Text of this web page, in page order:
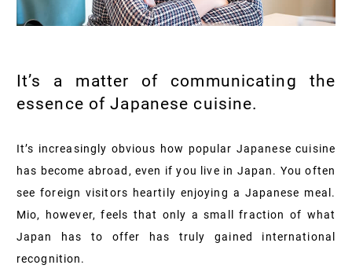
It’s a matter of communicating the
essence of Japanese cuisine.
It’s increasingly obvious how popular Japanese cuisine
has become abroad, even if you live in Japan. You often
see foreign visitors heartily enjoying a Japanese meal.
Mio, however, feels that only a small fraction of what
Japan has to offer has truly gained international
recognition.